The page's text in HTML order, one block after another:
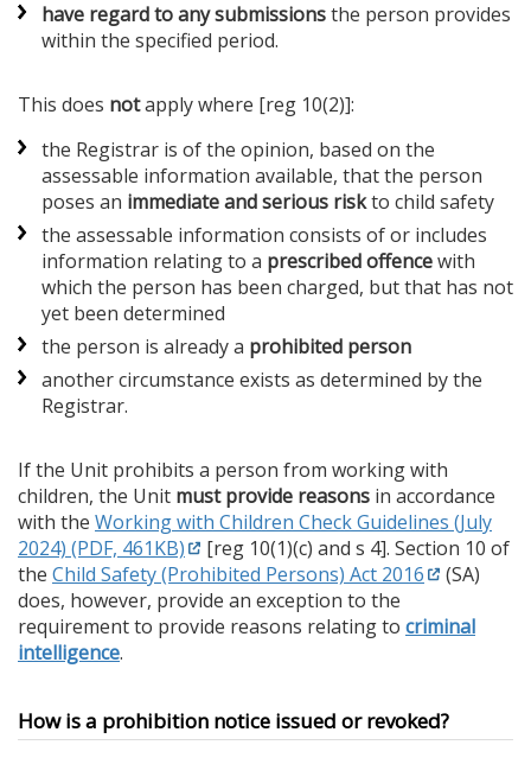
have regard to any submissionsthe person provides
within the specified period.
This does notapply where [reg 10(2)]:
the Registrar is of the opinion, based on the
assessable information available, that the person
poses an immediate and serious riskto child safety
the assessable information consists of or includes
information relating to a prescribed offencewith
which the person has been charged, but that has not
yet been determined
the person is already a prohibited person
another circumstance exists as determined by the
Registrar.
If the Unit prohibits a person from working with
children, the Unit must provide reasons in accordance
with the Working with Children Check Guidelines (July
2024) (PDF, 461KB)
[reg 10(1)(c) and s 4]. Section 10 of
the Child Safety (Prohibited Persons) Act 2016
(SA)
does, however, provide an exception to the
requirement to provide reasons relating to criminal
intelligence.
How is a prohibition notice issued or revoked?